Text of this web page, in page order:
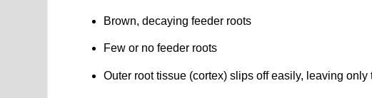
Brown, decaying feeder roots
Few or no feeder roots
Outer root tissue (cortex) slips off easily, leaving